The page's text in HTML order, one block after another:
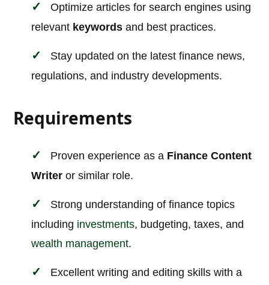
Optimize articles for search engines using
relevant keywords and best practices.
Stay updated on the latest finance news,
regulations, and industry developments.
Requirements
Proven experience as a Finance Content
Writer or similar role.
Strong understanding of finance topics
including investments, budgeting, taxes, and
wealth management.
Excellent writing and editing skills with a